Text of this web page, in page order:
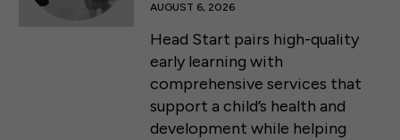
AUGUST 6, 2026
Head Start pairs high-quality
early learning with
comprehensive services that
support a child’s health and
development while helping